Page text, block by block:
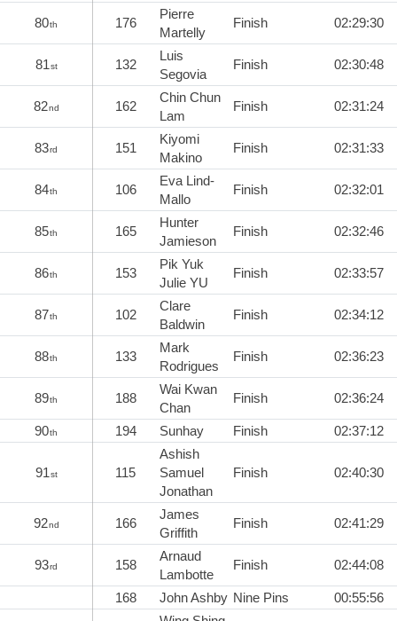
80th 176
Pierre
Martelly
Finish 02:29:30
81st 132
Luis
Segovia
Finish 02:30:48
82nd 162
Chin Chun
Lam
Finish 02:31:24
83rd 151
Kiyomi
Makino
Finish 02:31:33
84th 106
Eva Lind-
Mallo
Finish 02:32:01
85th 165
Hunter
Jamieson
Finish 02:32:46
86th 153
Pik Yuk
Julie YU
Finish 02:33:57
87th 102
Clare
Baldwin
Finish 02:34:12
88th 133
Mark
Rodrigues
Finish 02:36:23
89th 188
Wai Kwan
Chan
Finish 02:36:24
90th 194 Sunhay Finish 02:37:12
91st 115
Ashish
Samuel
Jonathan
Finish 02:40:30
92nd 166
James
Griffith
Finish 02:41:29
93rd 158
Arnaud
Lambotte
Finish 02:44:08
168 John Ashby Nine Pins
00:55:56